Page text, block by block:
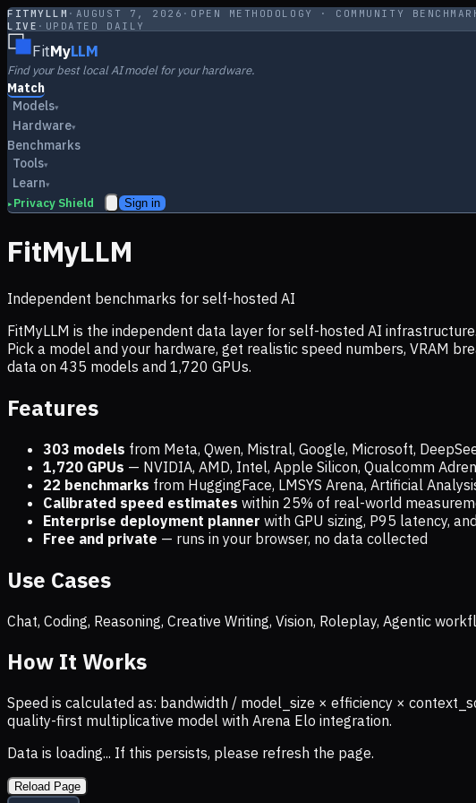
FITMYLLM · AUGUST 7, 2026 · OPEN METHODOLOGY · COMMUNITY
LIVE · UPDATED DAILY
FitMyLLM
Find your best local AI model for your hardware.
Match
Models▾
Hardware▾
Benchmarks
Tools▾
Learn▾
▸ Privacy Shield Sign in
FitMyLLM
Independent benchmarks for self-hosted AI
FitMyLLM is the independent data layer for self-hosted AI
Pick a model and your hardware, get realistic speed numbers, VRAM
data on 435 models and 1,720 GPUs.
Features
303 models from Meta, Qwen, Mistral, Google, Microsoft,
1,720 GPUs — NVIDIA, AMD, Intel, Apple Silicon, Qualcomm
22 benchmarks from HuggingFace, LMSYS Arena, Artificial
Calibrated speed estimates within 25% of real-world
Enterprise deployment planner with GPU sizing, P95 latency,
Free and private — runs in your browser, no data collected
Use Cases
Chat, Coding, Reasoning, Creative Writing, Vision, Roleplay, Agentic
How It Works
Speed is calculated as: bandwidth / model_size × efficiency ×
quality-first multiplicative model with Arena Elo integration.
Data is loading... If this persists, please refresh the page.
Reload Page